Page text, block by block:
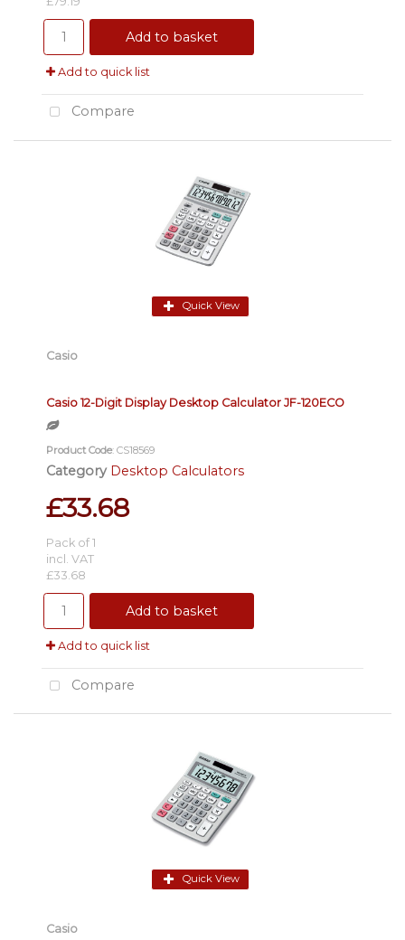
Add to basket
Add to quick list
Compare
Quick View
Casio
Casio 12-Digit Display Desktop Calculator JF-120ECO
Product Code: CS18569
Category Desktop Calculators
£33.68
Pack of 1
incl. VAT
£33.68
Add to basket
Add to quick list
Compare
Quick View
Casio